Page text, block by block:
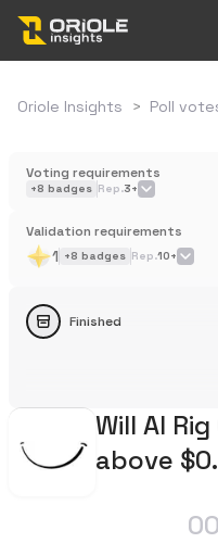
Oriole Insights > Poll
Voting requirements
+8 badges Rep.3+
Validation requirements
1 +8 badges Rep.10+
Finished
Will AI
above
00